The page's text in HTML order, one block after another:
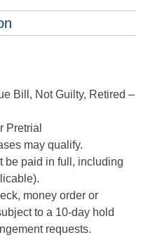
Bill, Not Guilty, Retired –
Pretrial
may qualify.
be paid in full, including
money order or
to a 10-day hold
requests.